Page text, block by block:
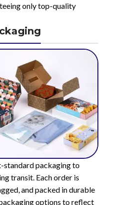
only top-quality
standard packaging to
transit. Each order is
and packed in durable
options to reflect